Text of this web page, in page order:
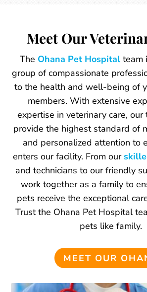
Meet Our
The Ohana Pet Hospital team
group of compassionate
to the health and well-being of
members. With extensive
expertise in veterinary care, our
provide the highest standard of
and personalized attention to
enters our facility. From our
and technicians to our friendly
work together as a family to
pets receive the exceptional
Trust the Ohana Pet Hospital
pets like family.
MEET OUR